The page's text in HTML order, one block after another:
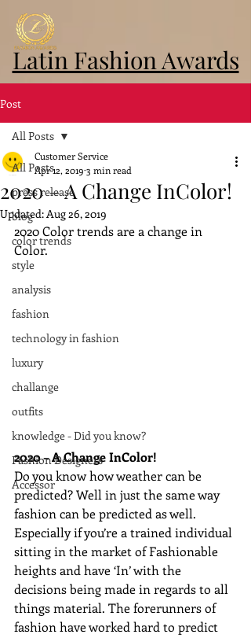
Latin Fashion Awards
Post
All Posts
press release
blog
color trends
style
analysis
fashion
technology in fashion
luxury
challange
outfits
knowledge - Did you know?
Fashion Designers
Accessor
All Posts
2020 – A Change InColor!
Customer Service
Apr 12, 2019 3 min read
Updated:Aug 26, 2019
2020 Color trends are a change in
Color.
2020 – A Change InColor!
Do you know how weather can be
predicted? Well in just the same way
fashion can be predicted as well.
Especially if you’re a trained individual
sitting in the market of Fashionable
heights and have ‘In’ with the
decisions being made in regards to all
things material. The forerunners of
fashion have worked hard to predict